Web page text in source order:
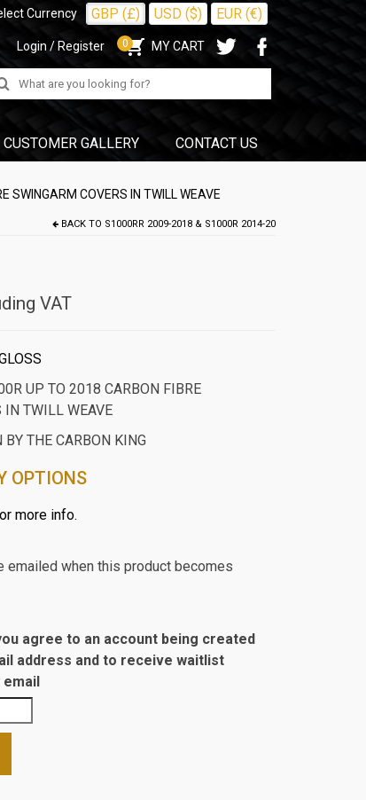
Currency GBP (£) USD ($) EUR (€)
Login / Register 0 MY CART
CUSTOMER GALLERY CONTACT US
COVERS IN TWILL WEAVE
BACK TO S1000RR 2009-2018 & S1000R 2014-20
VAT
UP TO 2018 CARBON FIBRE
IN TWILL WEAVE
THE CARBON KING
OPTIONS
more info.
emailed when this product becomes
agree to an account being created
address and to receive waitlist
email